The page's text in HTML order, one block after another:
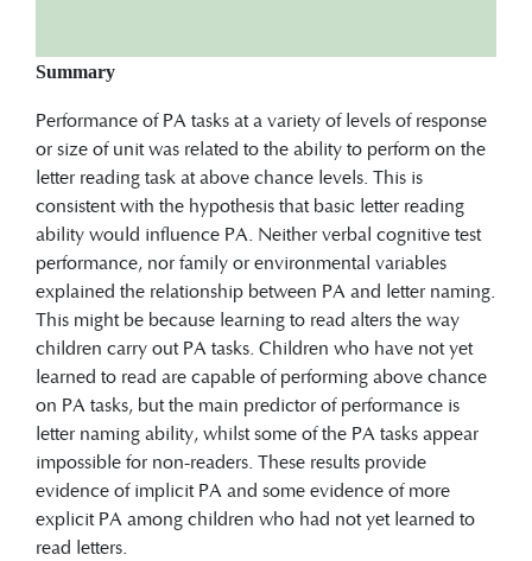
Summary
Performance of PA tasks at a variety of levels of response
or size of unit was related to the ability to perform on the
letter reading task at above chance levels. This is
consistent with the hypothesis that basic letter reading
ability would influence PA. Neither verbal cognitive test
performance, nor family or environmental variables
explained the relationship between PA and letter naming.
This might be because learning to read alters the way
children carry out PA tasks. Children who have not yet
learned to read are capable of performing above chance
on PA tasks, but the main predictor of performance is
letter naming ability, whilst some of the PA tasks appear
impossible for non-readers. These results provide
evidence of implicit PA and some evidence of more
explicit PA among children who had not yet learned to
read letters.